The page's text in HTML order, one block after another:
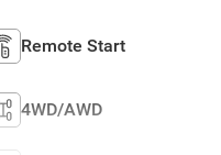
Remote Start
4WD/AWD